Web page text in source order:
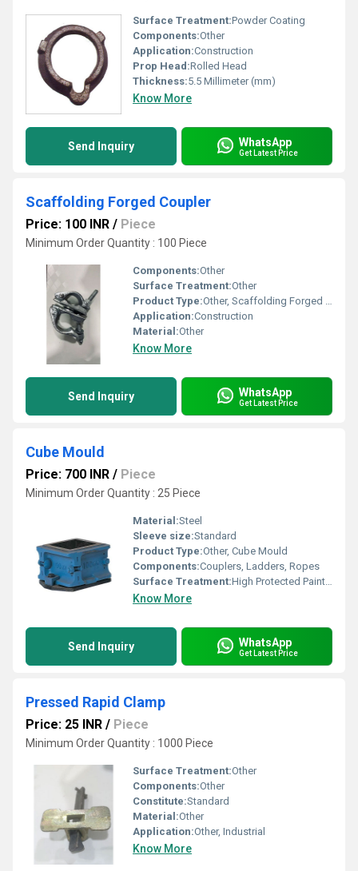
Surface Treatment:Powder Coating
Components:Other
Application:Construction
Prop Head:Rolled Head
Thickness:5.5 Millimeter (mm)
Know More
Send Inquiry WhatsApp
Get Latest Price
Scaffolding Forged Coupler
Price: 100 INR / Piece
Minimum Order Quantity : 100 Piece
Components:Other
Surface Treatment:Other
Product Type:Other, Scaffolding Forged Coupler
Application:Construction
Material:Other
Know More
Send Inquiry WhatsApp
Get Latest Price
Cube Mould
Price: 700 INR / Piece
Minimum Order Quantity : 25 Piece
Material:Steel
Sleeve size:Standard
Product Type:Other, Cube Mould
Components:Couplers, Ladders, Ropes
Surface Treatment:High Protected Painted
Know More
Send Inquiry WhatsApp
Get Latest Price
Pressed Rapid Clamp
Price: 25 INR / Piece
Minimum Order Quantity : 1000 Piece
Surface Treatment:Other
Components:Other
Constitute:Standard
Material:Other
Application:Other, Industrial
Know More